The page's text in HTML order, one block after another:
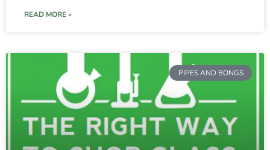
READ MORE »
PIPES AND BONGS